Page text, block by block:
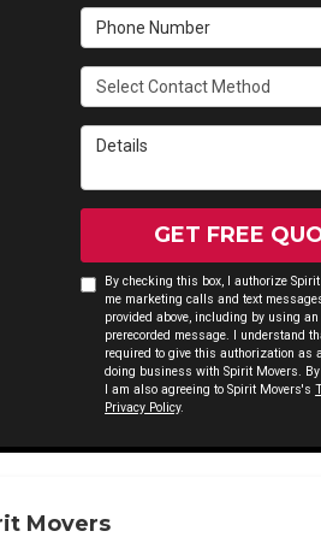
Phone Number
Select Contact Method
Details
GET FREE
By checking this box, I authorize
me marketing calls and text
provided above, including by using
prerecorded message. I understand
required to give this authorization as
doing business with Spirit Movers.
I am also agreeing to Spirit Movers's
Privacy Policy.
Movers